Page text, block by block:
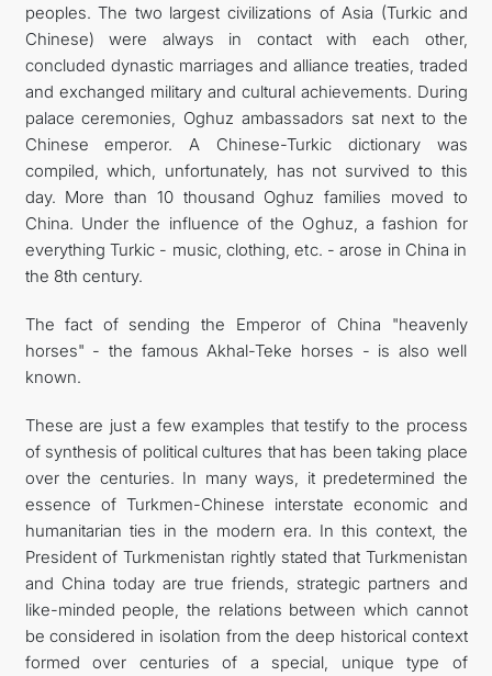
peoples. The two largest civilizations of Asia (Turkic and
Chinese) were always in contact with each other,
concluded dynastic marriages and alliance treaties, traded
and exchanged military and cultural achievements. During
palace ceremonies, Oghuz ambassadors sat next to the
Chinese emperor. A Chinese-Turkic dictionary was
compiled, which, unfortunately, has not survived to this
day. More than 10 thousand Oghuz families moved to
China. Under the influence of the Oghuz, a fashion for
everything Turkic - music, clothing, etc. - arose in China in
the 8th century.
The fact of sending the Emperor of China "heavenly
horses" - the famous Akhal-Teke horses - is also well
known.
These are just a few examples that testify to the process
of synthesis of political cultures that has been taking place
over the centuries. In many ways, it predetermined the
essence of Turkmen-Chinese interstate economic and
humanitarian ties in the modern era. In this context, the
President of Turkmenistan rightly stated that Turkmenistan
and China today are true friends, strategic partners and
like-minded people, the relations between which cannot
be considered in isolation from the deep historical context
formed over centuries of a special, unique type of